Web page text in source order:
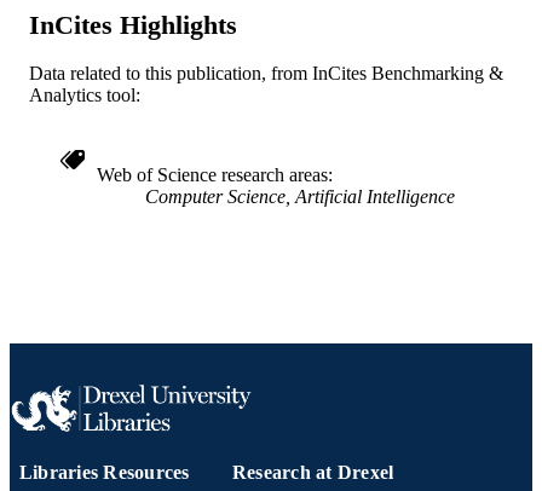
ACADEMIC
WEB OF
WOS:000169129200165
InCites Highlights
Data related to this publication, from InCites Benchmarking &
Analytics tool:
Web of Science research areas
Computer Science, Artificial Intelligence
Libraries Resources Research at Drexel